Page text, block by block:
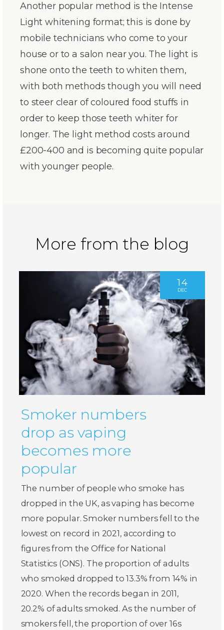
Another popular method is the Intense
Light whitening format; this is done by
mobile technicians who come to your
house or to a salon near you. The light is
shone onto the teeth to whiten them,
with both methods though you will need
to steer clear of coloured food stuffs in
order to keep those teeth whiter for
longer. The light method costs around
£200-400 and is becoming quite popular
with younger people.
More from the blog
14
DEC
Smoker numbers
drop as vaping
becomes more
popular
The number of people who smoke has
dropped in the UK, as vaping has become
more popular. Smoker numbers fell to the
lowest on record in 2021, according to
figures from the Office for National
Statistics (ONS). The proportion of adults
who smoked dropped to 13.3% from 14% in
2020. When the records began in 2011,
20.2% of adults smoked. As the number of
smokers fell, the proportion of over 16s